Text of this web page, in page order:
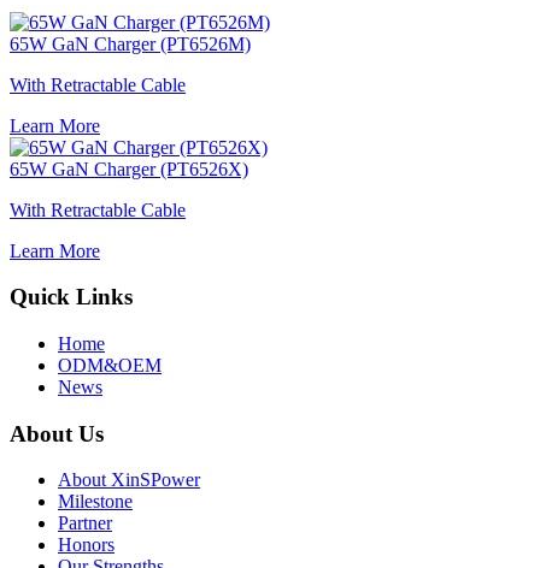
65W GaN Charger (PT6526M)
With Retractable Cable
Learn More
65W GaN Charger (PT6526X)
With Retractable Cable
Learn More
Quick Links
Home
ODM&OEM
News
About Us
About XinSPower
Milestone
Partner
Honors